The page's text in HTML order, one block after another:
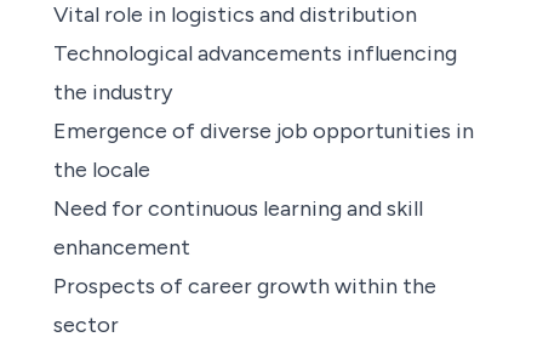
Vital role in logistics and distribution
Technological advancements influencing
the industry
Emergence of diverse job opportunities in
the locale
Need for continuous learning and skill
enhancement
Prospects of career growth within the
sector